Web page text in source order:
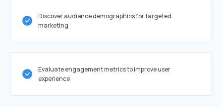
Discover audience demographics for targeted
marketing
Evaluate engagement metrics to improve user
experience